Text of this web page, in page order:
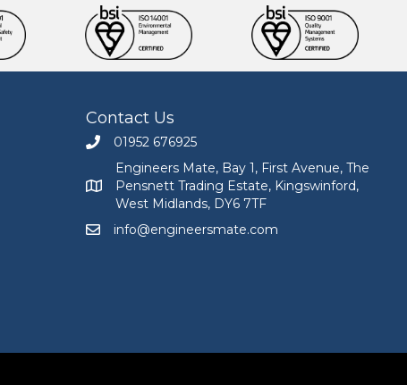
Contact Us
Call Engineers Mate on 01952 676925
01952 676925
Engineers Mate address at Bay 1, First Avenue,
Engineers Mate, Bay 1, First Avenue, The
Pensnett Trading Estate, Kingswinford,
West Midlands, DY6 7TF
Email Engineers Mate at info@engineersmate.com
info@engineersmate.com